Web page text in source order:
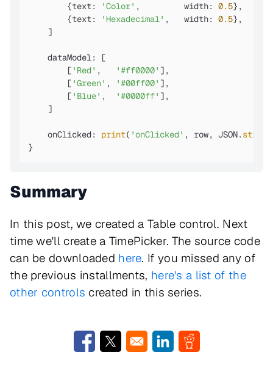
        {text:
'Color' ,         width: 0.5},
        {text:
'Hexadecimal' ,   width: 0.5},
    ]
    dataModel: [
        [
'Red' , '#ff0000' ],
        [
'Green' , '#00ff00' ],
        [
'Blue' , '#0000ff' ],
    ]
    onClicked:
print( 'onClicked' , row, JSON.
}
Summary
In this post, we created a Table control. Next
time we'll create a TimePicker. The source code
can be downloaded here. If you missed any of
the previous installments, here's a list of the
other controlscreated in this series.
Opens in a new window
Opens in a new windowOpens in a new window
Opens in a new